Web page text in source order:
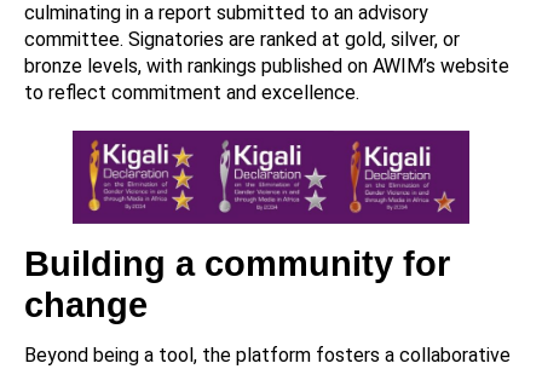
culminating in a report submitted to an advisory
committee. Signatories are ranked at gold, silver, or
bronze levels, with rankings published on AWIM’s website
to reflect commitment and excellence.
Building a community for
change
Beyond being a tool, the platform fosters a collaborative